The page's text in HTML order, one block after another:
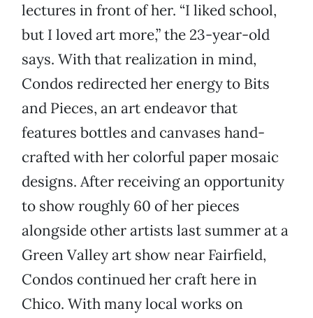
lectures in front of her. “I liked school,
but I loved art more,” the 23-year-old
says. With that realization in mind,
Condos redirected her energy to Bits
and Pieces, an art endeavor that
features bottles and canvases hand-
crafted with her colorful paper mosaic
designs. After receiving an opportunity
to show roughly 60 of her pieces
alongside other artists last summer at a
Green Valley art show near Fairfield,
Condos continued her craft here in
Chico. With many local works on